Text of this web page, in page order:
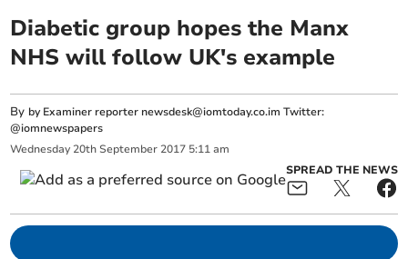
Diabetic group hopes the Manx
NHS will follow UK's example
By by Examiner reporter newsdesk@iomtoday.co.im Twitter:
@iomnewspapers
Wednesday 20th September 2017 5:11 am
SPREAD THE NEWS